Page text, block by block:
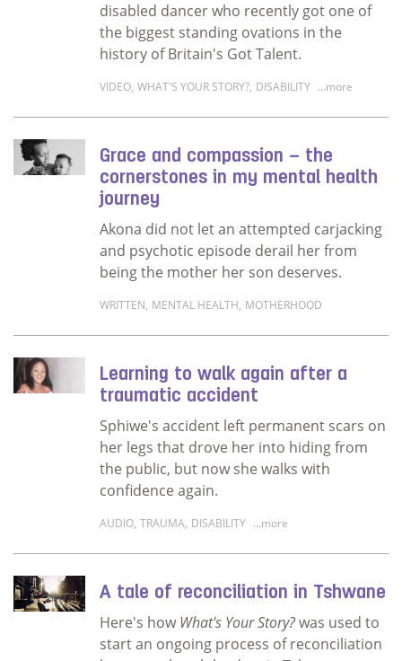
disabled dancer who recently got one of
the biggest standing ovations in the
history of Britain's Got Talent.
VIDEO, WHAT'S YOUR STORY?, DISABILITY ...more
Grace and compassion – the
cornerstones in my mental health
journey
Akona did not let an attempted carjacking
and psychotic episode derail her from
being the mother her son deserves.
WRITTEN, MENTAL HEALTH, MOTHERHOOD
Learning to walk again after a
traumatic accident
Sphiwe's accident left permanent scars on
her legs that drove her into hiding from
the public, but now she walks with
confidence again.
AUDIO, TRAUMA, DISABILITY ...more
A tale of reconciliation in Tshwane
Here's how What's Your Story?was used to
start an ongoing process of reconciliation